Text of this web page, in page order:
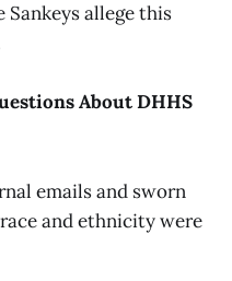
Sankeys allege this
About DHHS
emails and sworn
and ethnicity were